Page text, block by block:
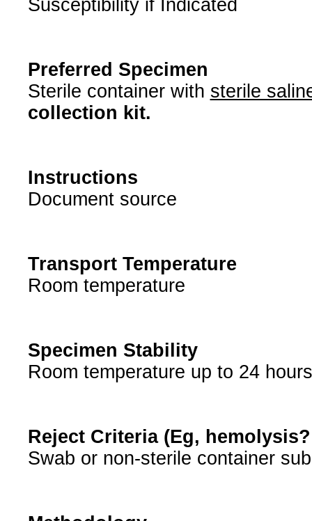
Susceptibility if Indicated
Preferred Specimen
Sterile container with sterile
collection kit.
Instructions
Document source
Transport Temperature
Room temperature
Specimen Stability
Room temperature up to 24 hours
Reject Criteria (Eg,
Swab or non-sterile container